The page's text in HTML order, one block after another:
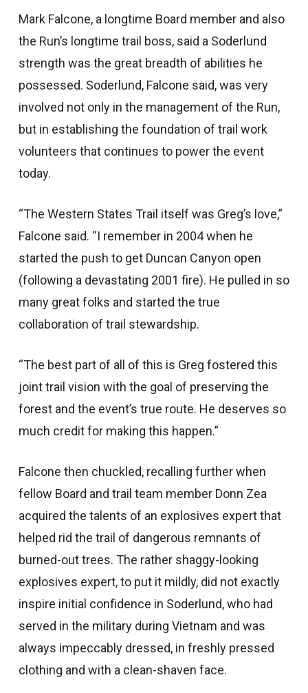
Mark Falcone, a longtime Board member and also
the Run’s longtime trail boss, said a Soderlund
strength was the great breadth of abilities he
possessed. Soderlund, Falcone said, was very
involved not only in the management of the Run,
but in establishing the foundation of trail work
volunteers that continues to power the event
today.
“The Western States Trail itself was Greg’s love,”
Falcone said. “I remember in 2004 when he
started the push to get Duncan Canyon open
(following a devastating 2001 fire). He pulled in so
many great folks and started the true
collaboration of trail stewardship.
“The best part of all of this is Greg fostered this
joint trail vision with the goal of preserving the
forest and the event’s true route. He deserves so
much credit for making this happen.”
Falcone then chuckled, recalling further when
fellow Board and trail team member Donn Zea
acquired the talents of an explosives expert that
helped rid the trail of dangerous remnants of
burned-out trees. The rather shaggy-looking
explosives expert, to put it mildly, did not exactly
inspire initial confidence in Soderlund, who had
served in the military during Vietnam and was
always impeccably dressed, in freshly pressed
clothing and with a clean-shaven face.